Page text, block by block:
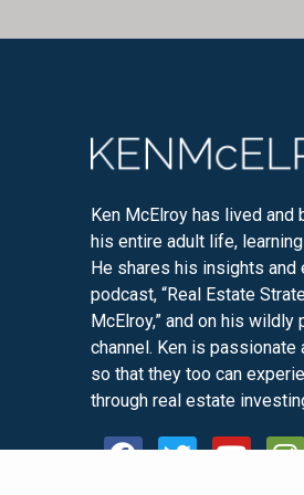
Ken McElroy has lived
his entire adult life,
He shares his insights and
podcast, “Real Estate
McElroy,” and on his wildly
channel. Ken is
so that they too can
through real estate